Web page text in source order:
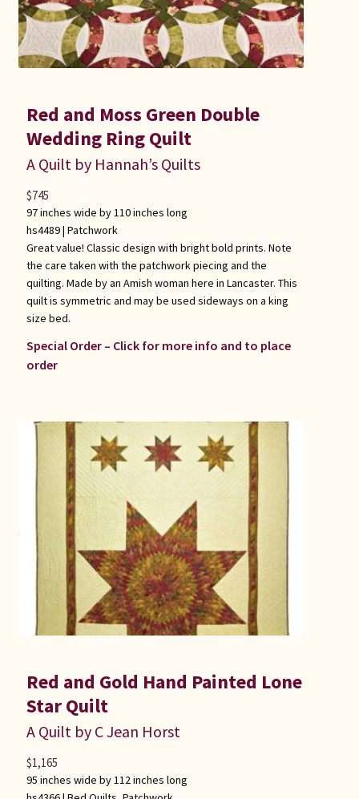
Red and Moss Green Double
Wedding Ring Quilt
A Quilt by Hannah’s Quilts
97 inches wide by 110 inches long
hs4489 | Patchwork
Great value! Classic design with bright bold prints. Note
the care taken with the patchwork piecing and the
quilting. Made by an Amish woman here in Lancaster. This
quilt is symmetric and may be used sideways on a king
size bed.
Special Order – Click for more info and to place
order
$745
Red and Gold Hand Painted Lone
Star Quilt
A Quilt by C Jean Horst
95 inches wide by 112 inches long
$1,165